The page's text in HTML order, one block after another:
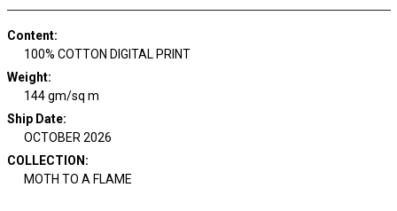
Content:
100% COTTON DIGITAL PRINT
Weight:
144 gm/sq m
Ship Date:
OCTOBER 2026
COLLECTION :
MOTH TO A FLAME